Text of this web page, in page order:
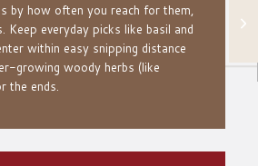
by how often you reach for them,
Keep everyday picks like basil and
within easy snipping distance
growing woody herbs (like
the ends.